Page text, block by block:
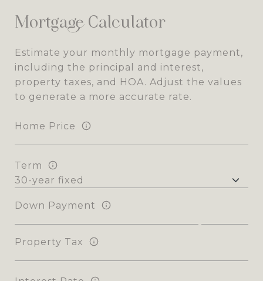
Mortgage Calculator
Estimate your monthly mortgage payment,
including the principal and interest,
property taxes, and HOA. Adjust the values
to generate a more accurate rate.
Home Price
Term
Down Payment
Property Tax